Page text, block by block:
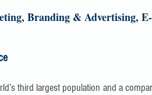
Branding & Advertising,
third largest population and a